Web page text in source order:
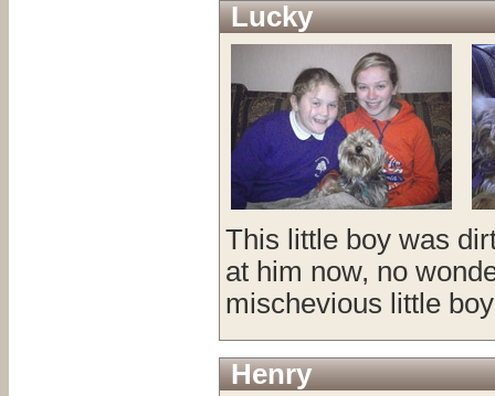
Lucky
This little boy was
at him now, no
mischevious little
Henry